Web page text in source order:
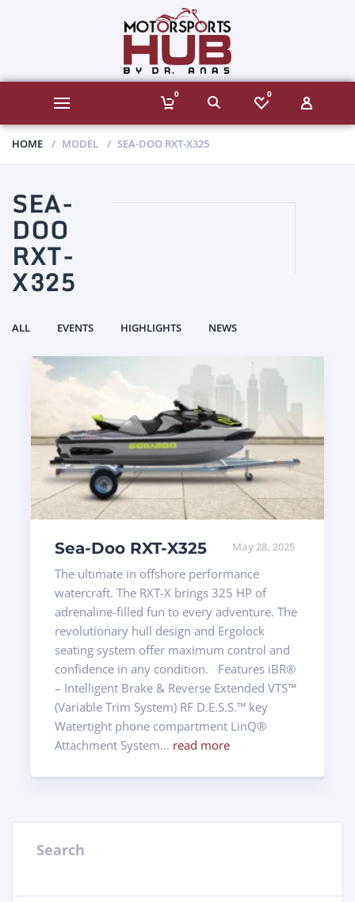
0 0
HOME MODEL SEA-DOO RXT-X325
SEA-
DOO
RXT-
X325
ALL EVENTS HIGHLIGHTS NEWS
May 28, 2025
Sea-Doo RXT-X325
The ultimate in offshore performance
watercraft. The RXT-X brings 325 HP of
adrenaline-filled fun to every adventure. The
revolutionary hull design and Ergolock
seating system offer maximum control and
confidence in any condition. Features iBR®
– Intelligent Brake & Reverse Extended VTS™
(Variable Trim System) RF D.E.S.S.™ key
Watertight phone compartment LinQ®
Attachment System... read more
Search